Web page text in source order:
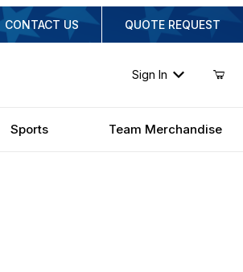
CONTACT US QUOTE REQUEST
Sign In
Sports Team Merchandise